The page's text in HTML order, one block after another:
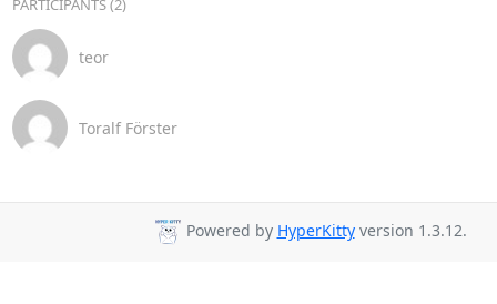
PARTICIPANTS (2)
teor
Toralf Förster
Powered by HyperKittyversion 1.3.12.